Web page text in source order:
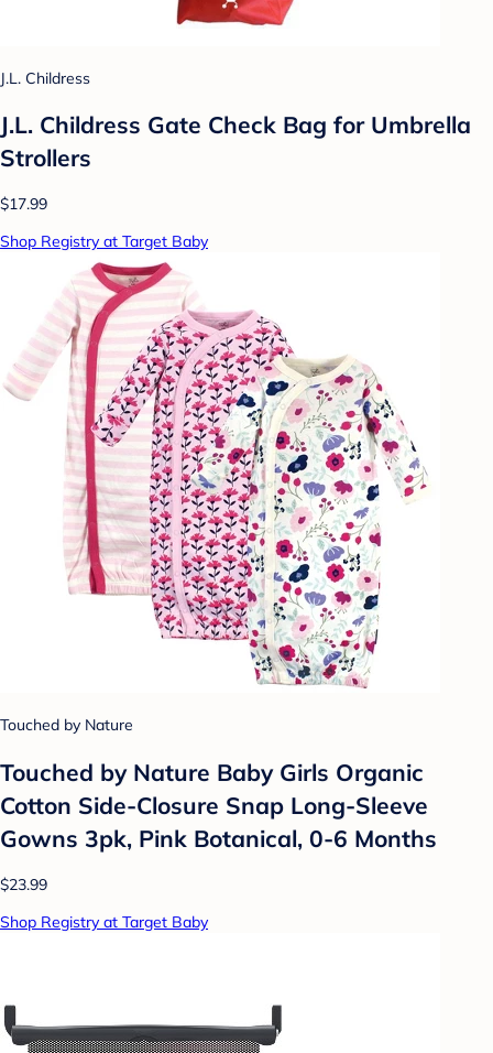
J.L. Childress
J.L. Childress Gate Check Bag for Umbrella
Strollers
$17.99
Shop Registry at Target Baby
Touched by Nature
Touched by Nature Baby Girls Organic
Cotton Side-Closure Snap Long-Sleeve
Gowns 3pk, Pink Botanical, 0-6 Months
$23.99
Shop Registry at Target Baby